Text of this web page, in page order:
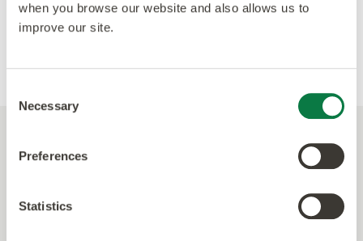
when you browse our website and also allows us to
improve our site.
Selection
Necessary
Preferences
Statistics
Hartland Oak
A modern palette with
Spacia Stones